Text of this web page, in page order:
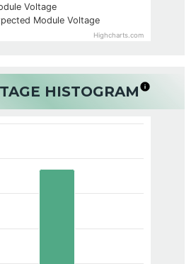
Voltage
Module Voltage
Highcharts.com
HISTOGRAM